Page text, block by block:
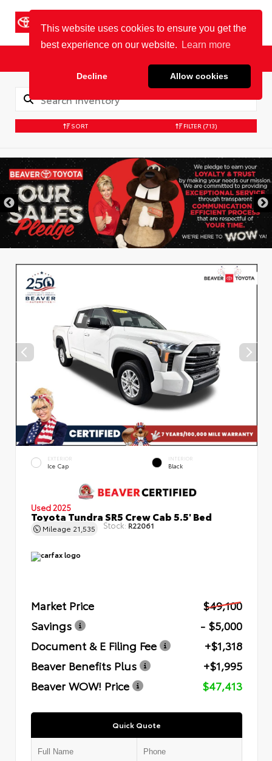
Cookie Policy
St. Augustine
SORT FILTER (713)
EXTERIOR
Ice Cap
INTERIOR
Black
Used 2025
Toyota Tundra SR5 Crew Cab 5.5' Bed
Mileage 21,535 Stock: R22061
Market Price
$49,100
Savings
- $5,000
Document & E Filing Fee
+$1,318
Beaver Benefits Plus
+$1,995
Beaver WOW! Price
$47,413
Quick Quote